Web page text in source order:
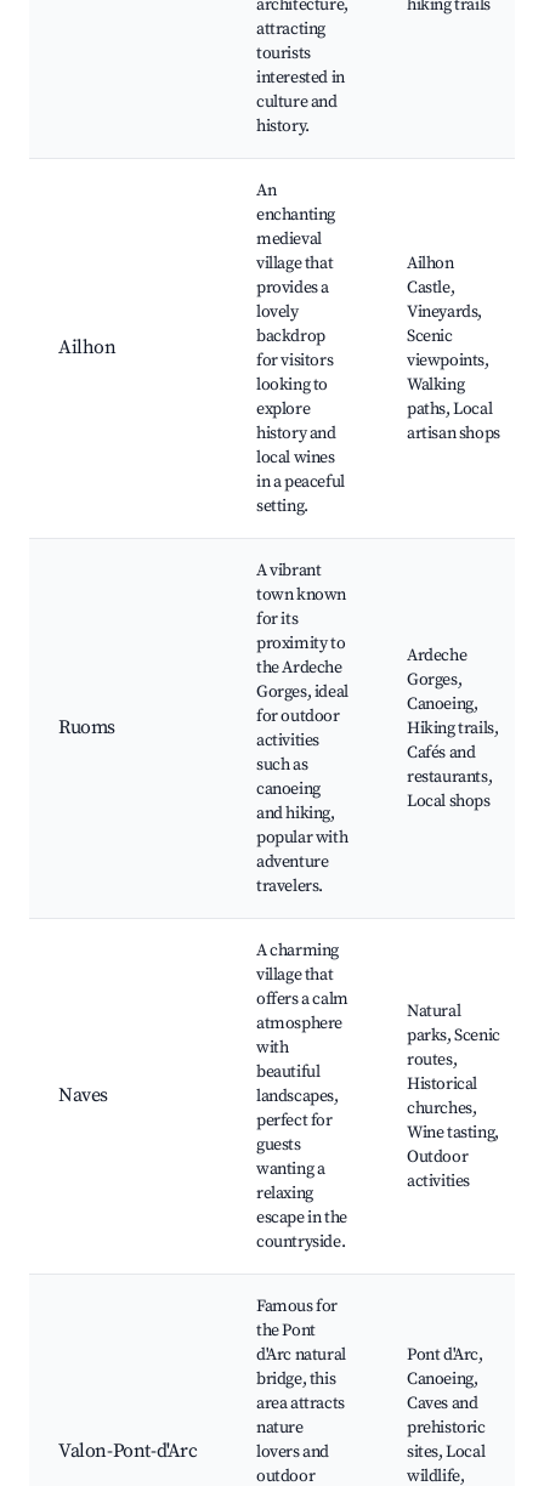
architecture,
attracting
tourists
interested in
culture and
history.
hiking trails
Ailhon
An
enchanting
medieval
village that
provides a
lovely
backdrop
for visitors
looking to
explore
history and
local wines
in a peaceful
setting.
Ailhon
Castle,
Vineyards,
Scenic
viewpoints,
Walking
paths, Local
artisan shops
Ruoms
A vibrant
town known
for its
proximity to
the Ardeche
Gorges, ideal
for outdoor
activities
such as
canoeing
and hiking,
popular with
adventure
travelers.
Ardeche
Gorges,
Canoeing,
Hiking trails,
Cafés and
restaurants,
Local shops
Naves
A charming
village that
offers a calm
atmosphere
with
beautiful
landscapes,
perfect for
guests
wanting a
relaxing
escape in the
countryside.
Natural
parks, Scenic
routes,
Historical
churches,
Wine tasting,
Outdoor
activities
Valon-Pont-d'Arc
Famous for
the Pont
d'Arc natural
bridge, this
area attracts
nature
lovers and
outdoor
Pont d'Arc,
Canoeing,
Caves and
prehistoric
sites, Local
wildlife,